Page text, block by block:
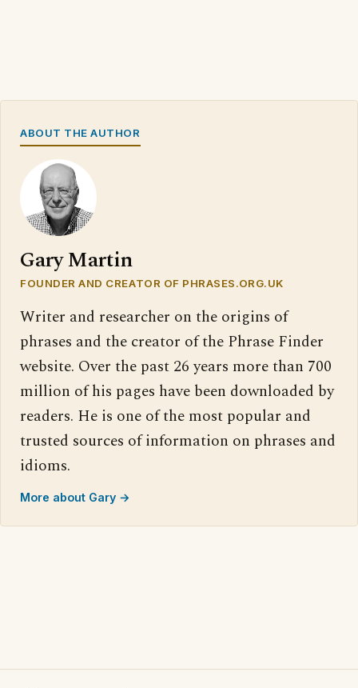
ABOUT THE AUTHOR
Gary Martin
FOUNDER AND CREATOR OF PHRASES.ORG.UK
Writer and researcher on the origins of
phrases and the creator of the Phrase Finder
website. Over the past 26 years more than 700
million of his pages have been downloaded by
readers. He is one of the most popular and
trusted sources of information on phrases and
idioms.
More about Gary →